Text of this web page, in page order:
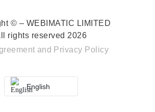
© – WEBIMATIC LIMITED
rights reserved 2026
and Privacy Policy
English